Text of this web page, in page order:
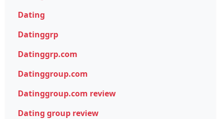
Dating
Datinggrp
Datinggrp.com
Datinggroup.com
Datinggroup.com review
Dating group review